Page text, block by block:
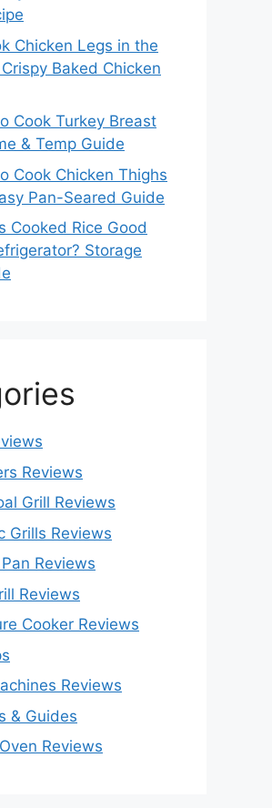
Chicken Legs in the
Baked Chicken
Cook Turkey Breast
& Temp Guide
Cook Chicken Thighs
Pan-Seared Guide
Cooked Rice Good
Storage
Reviews
Grill Reviews
Grills Reviews
Reviews
Reviews
Cooker Reviews
Reviews
& Guides
Reviews